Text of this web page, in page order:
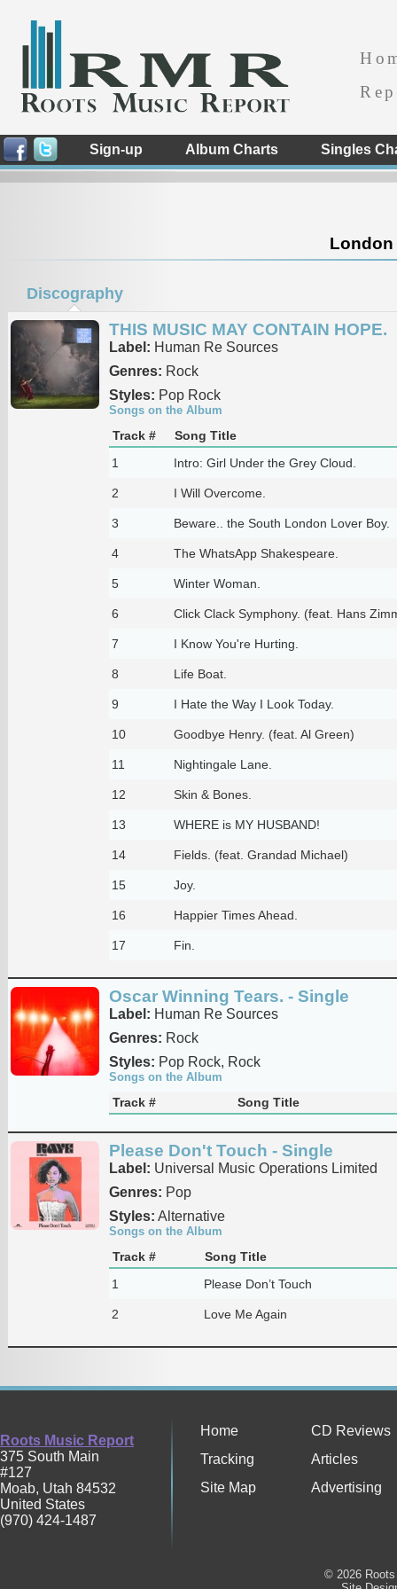
Sign-up Album Charts Singles
London
Discography
THIS MUSIC MAY CONTAIN HOPE.
Label: Human Re Sources
Genres: Rock
Styles: Pop Rock
Songs on the Album
Track #
Song Title
1
Intro: Girl Under the Grey Cloud.
2 I Will Overcome.
3 Beware.. the South London Lover Boy.
4 The WhatsApp Shakespeare.
5 Winter Woman.
6 Click Clack Symphony. (feat. Hans
7 I Know You're Hurting.
8 Life Boat.
9 I Hate the Way I Look Today.
10 Goodbye Henry. (feat. Al Green)
11 Nightingale Lane.
12 Skin & Bones.
13 WHERE is MY HUSBAND!
14 Fields. (feat. Grandad Michael)
15 Joy.
16 Happier Times Ahead.
17 Fin.
Oscar Winning Tears. - Single
Label: Human Re Sources
Genres: Rock
Styles: Pop Rock, Rock
Songs on the Album
Track # Song Title
Please Don't Touch - Single
Label: Universal Music Operations Limited
Genres: Pop
Styles: Alternative
Songs on the Album
Track #
Song Title
1
Please Don’t Touch
2 Love Me Again
Roots Music Report
375 South Main
#127
Moab, Utah 84532
United States
(970) 424-1487
Home
CD Reviews
Tracking
Articles
Site Map
Advertising
© 2026